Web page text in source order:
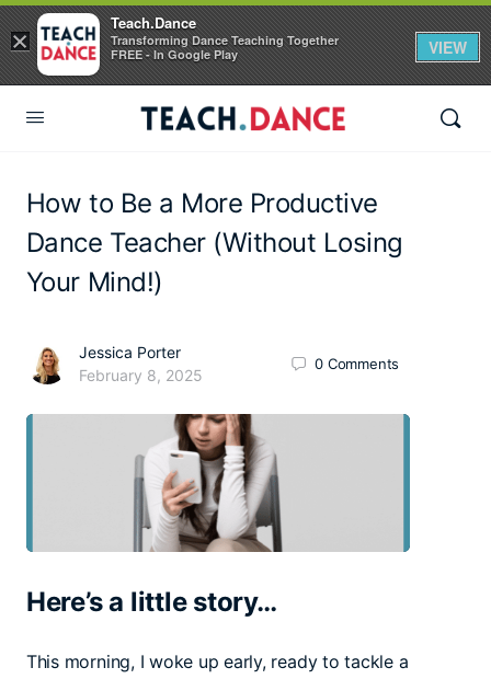
How to Be a More Productive
Dance Teacher (Without Losing
Your Mind!)
Jessica Porter
February 8, 2025
0 Comments
Here’s a little story…
This morning, I woke up early, ready to tackle a
×
Teach.Dance
Transforming Dance Teaching Together
FREE - In Google Play
VIEW